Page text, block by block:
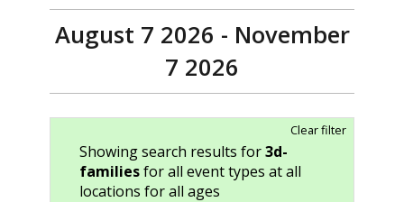
August 7 2026 - November
7 2026
Clear filter
Showing search results for3d-
familiesfor all event types at all
locations for all ages